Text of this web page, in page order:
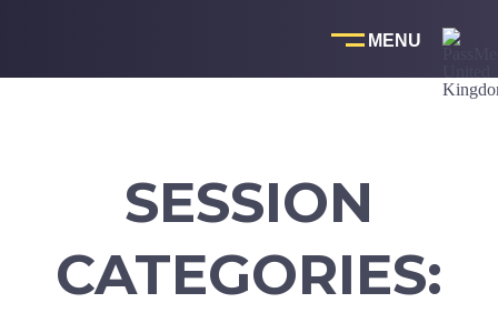
SESSION
CATEGORIES: